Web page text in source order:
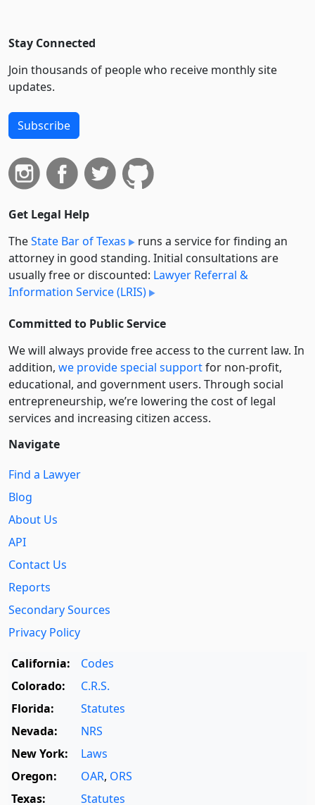
Stay Connected
Join thousands of people who receive monthly site
updates.
Subscribe
Get Legal Help
TheState Bar of Texas
runs a service for finding an
attorney in good standing. Initial consultations are
usually free or discounted: Lawyer Referral &
Information Service (LRIS)
Committed to Public Service
We will always provide free access to the current law. In
addition, we provide special supportfor non-profit,
educational, and government users. Through social
entre­pre­neurship, we’re lowering the cost of legal
services and increasing citizen access.
Navigate
Find a Lawyer
Blog
About Us
API
Contact Us
Reports
Secondary Sources
Privacy Policy
California:
Codes
Colorado:
C.R.S.
Florida:
Statutes
Nevada:
NRS
New York:
Laws
Oregon:
OAR, ORS
Texas:
Statutes